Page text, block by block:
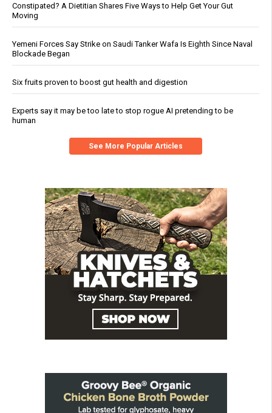
Constipated? A Dietitian Shares Five Ways to Help Get Your Gut
Moving
Yemeni Forces Say Strike on Saudi Tanker Wafa Is Eighth Since Naval
Blockade Began
Six fruits proven to boost gut health and digestion
Experts say it may be too late to stop rogue AI pretending to be
human
See More Popular Articles